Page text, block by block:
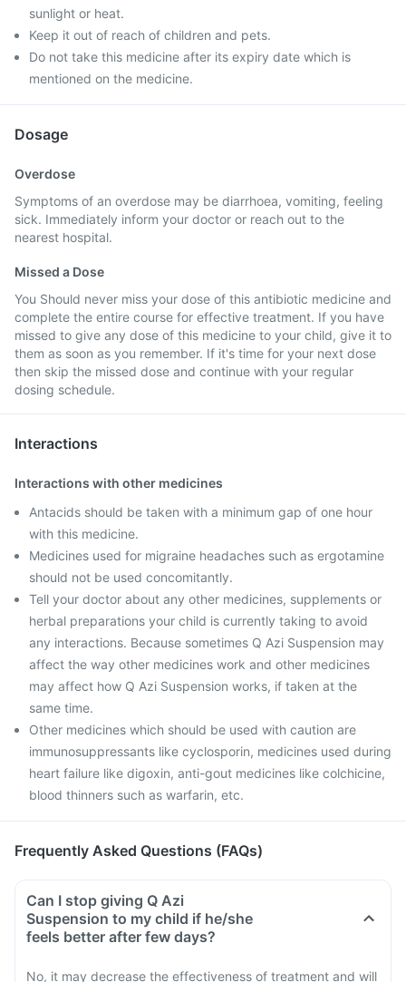
sunlight or heat.
Keep it out of reach of children and pets.
Do not take this medicine after its expiry date which is
mentioned on the medicine.
Dosage
Overdose
Symptoms of an overdose may be diarrhoea, vomiting, feeling
sick. Immediately inform your doctor or reach out to the
nearest hospital.
Missed a Dose
You Should never miss your dose of this antibiotic medicine and
complete the entire course for effective treatment. If you have
missed to give any dose of this medicine to your child, give it to
them as soon as you remember. If it's time for your next dose
then skip the missed dose and continue with your regular
dosing schedule.
Interactions
Interactions with other medicines
Antacids should be taken with a minimum gap of one hour
with this medicine.
Medicines used for migraine headaches such as ergotamine
should not be used concomitantly.
Tell your doctor about any other medicines, supplements or
herbal preparations your child is currently taking to avoid
any interactions. Because sometimes Q Azi Suspension may
affect the way other medicines work and other medicines
may affect how Q Azi Suspension works, if taken at the
same time.
Other medicines which should be used with caution are
immunosuppressants like cyclosporin, medicines used during
heart failure like digoxin, anti-gout medicines like colchicine,
blood thinners such as warfarin, etc.
Frequently Asked Questions (FAQs)
Can I stop giving Q Azi
Suspension to my child if he/she
feels better after few days?
No, it may decrease the effectiveness of treatment and will